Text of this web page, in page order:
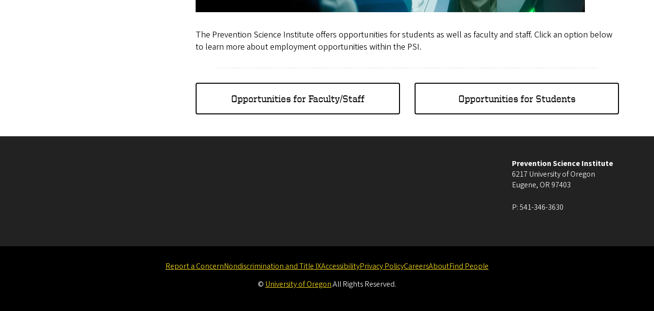
The Prevention Science Institute offers opportunities for students as well as faculty and staff. Click an option below
to learn more about employment opportunities within the PSI.
Opportunities for Faculty/Staff Opportunities for Students
Prevention Science Institute
6217 University of Oregon
Eugene, OR 97403
P:541-346-3630
Report a ConcernNondiscrimination and Title IXAccessibilityPrivacy PolicyCareersAboutFind People
© University of Oregon.All Rights Reserved.